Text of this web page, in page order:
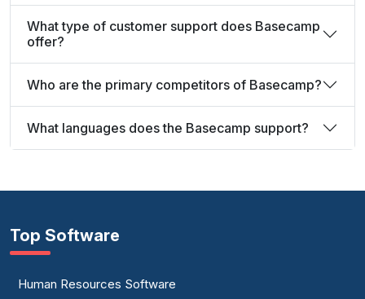
What type of customer support does Basecamp
offer?
Who are the primary competitors of Basecamp?
What languages does the Basecamp support?
Top Software
Human Resources Software